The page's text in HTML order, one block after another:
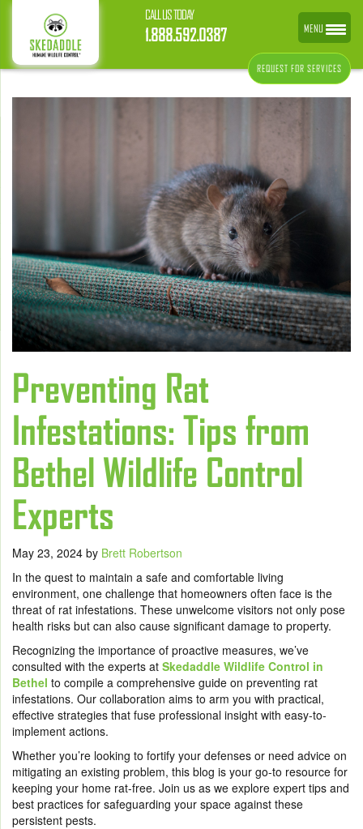
CALL US TODAY
1.888.592.0387
REQUEST FOR SERVICES
Preventing Rat
Infestations: Tips from
Bethel Wildlife Control
Experts
May 23, 2024 by Brett Robertson
In the quest to maintain a safe and comfortable living
environment, one challenge that homeowners often face is the
threat of rat infestations. These unwelcome visitors not only pose
health risks but can also cause significant damage to property.
Recognizing the importance of proactive measures, we’ve
consulted with the experts at Skedaddle Wildlife Control in
Bethel to compile a comprehensive guide on preventing rat
infestations. Our collaboration aims to arm you with practical,
effective strategies that fuse professional insight with easy-to-
implement actions.
Whether you’re looking to fortify your defenses or need advice on
mitigating an existing problem, this blog is your go-to resource for
keeping your home rat-free. Join us as we explore expert tips and
best practices for safeguarding your space against these
persistent pests.
MENU